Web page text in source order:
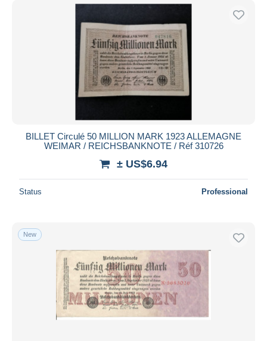
BILLET Circulé 50 MILLION MARK 1923 ALLEMAGNE
WEIMAR / REICHSBANKNOTE / Réf 310726
± US$6.94
Status Professional
New